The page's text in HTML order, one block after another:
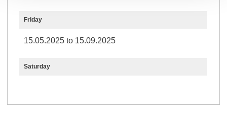
Friday
15.05.2025 to 15.09.2025
Saturday